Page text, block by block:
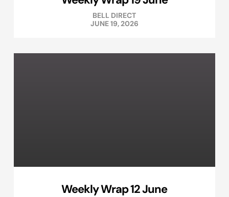
BELL DIRECT
JUNE 19, 2026
Weekly Wrap 12 June